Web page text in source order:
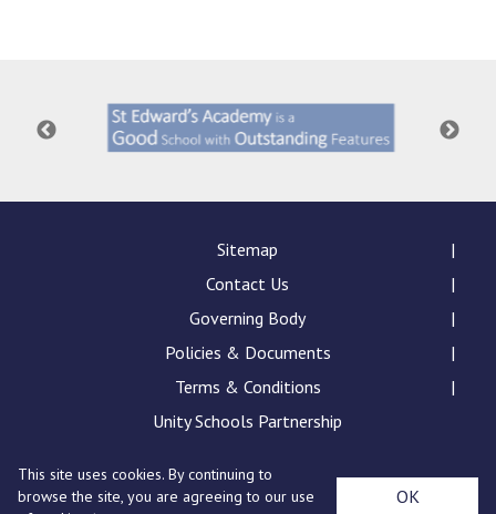
means to deliver literacy for
Read More
Probationary Procedure
docx
pdf Complaints-Procedure-April-2026-1.pdf
Sitemap
Contact Us
Governing Body
Policies & Documents
Terms & Conditions
Unity Schools Partnership
St Edward's Academy, London Road, Romford, Essex,
This site uses cookies. By continuing to
browse the site, you are agreeing to our use
OK